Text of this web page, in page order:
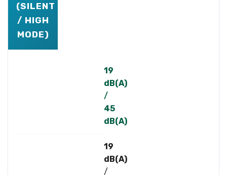
(SILENT
/ HIGH
MODE)
19
dB(A)
/
45
dB(A)
19
dB(A)
/